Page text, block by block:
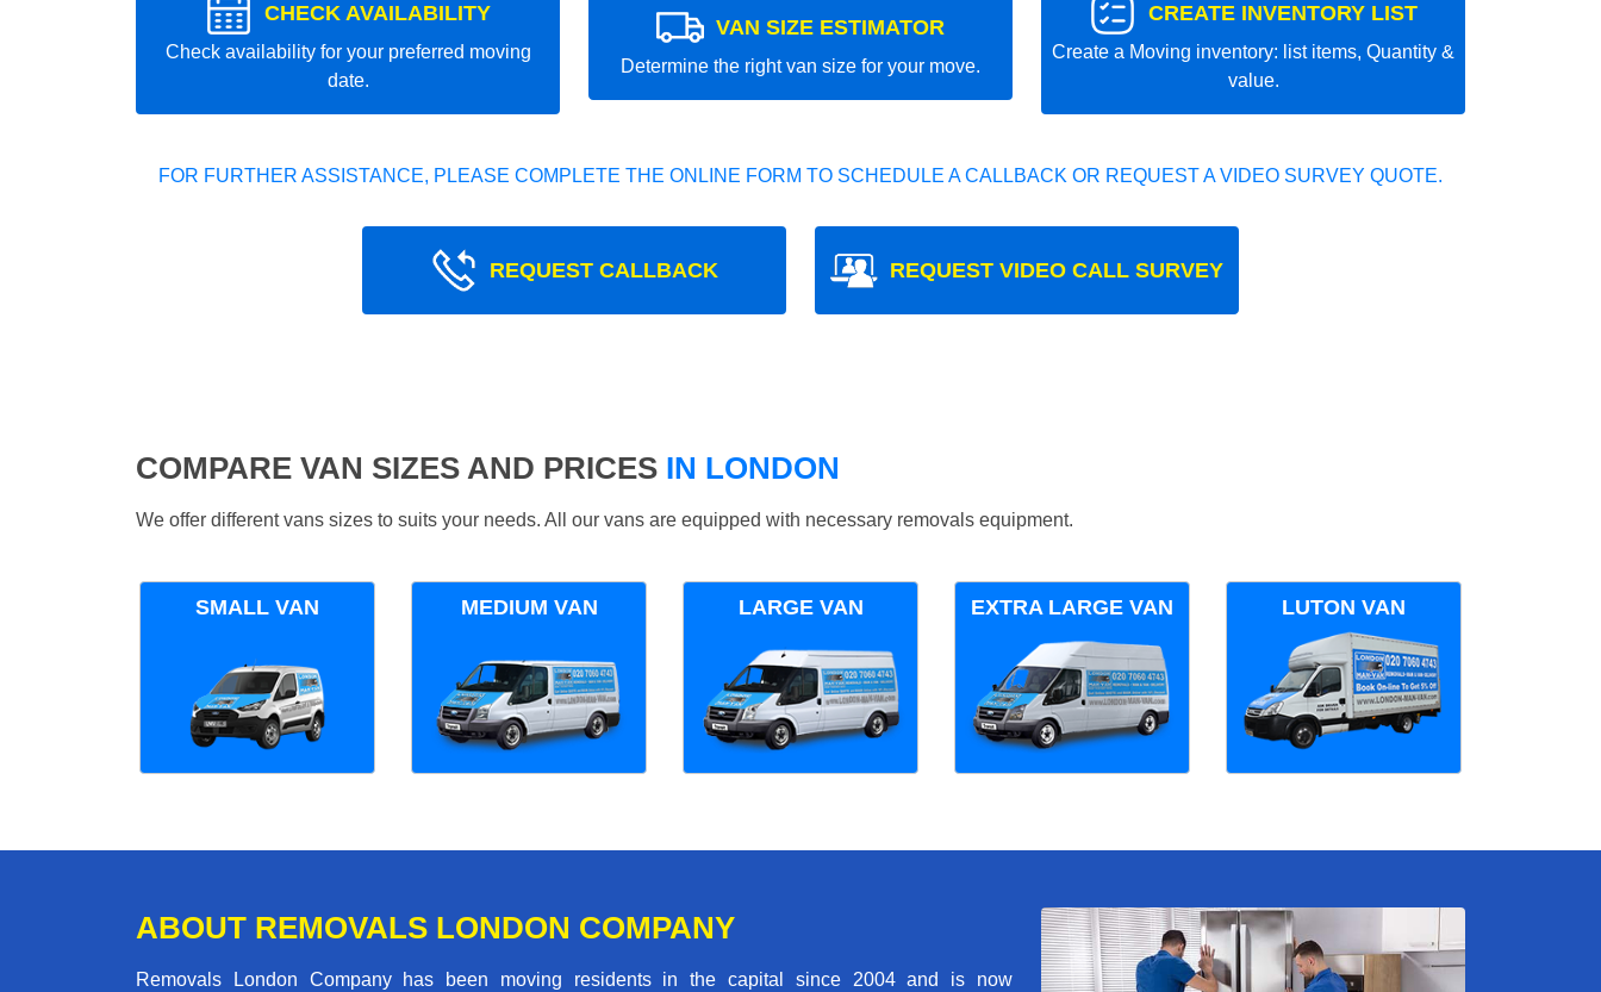
CHECK AVAILABILITY
Check availability for your preferred moving
date.
VAN SIZE ESTIMATOR
Determine the right van size for your move.
CREATE INVENTORY LIST
Create a Moving inventory: list items, Quantity &
value.
FOR FURTHER ASSISTANCE, PLEASE COMPLETE THE ONLINE FORM TO SCHEDULE A CALLBACK OR REQUEST A VIDEO SURVEY QUOTE.
REQUEST CALLBACK REQUEST VIDEO CALL SURVEY
COMPARE VAN SIZES AND PRICES IN LONDON
We offer different vans sizes to suits your needs. All our vans are equipped with necessary removals equipment.
SMALL VAN MEDIUM VAN LARGE VAN EXTRA LARGE VAN LUTON VAN
ABOUT REMOVALS LONDON COMPANY
Removals London Company has been moving residents in the capital since 2004 and is now